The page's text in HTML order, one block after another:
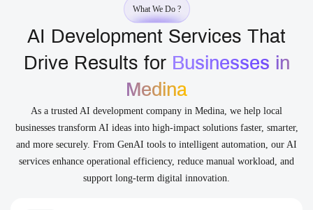
What We Do ?
AI Development Services That
Drive Results for Businesses in
Medina
As a trusted AI development company in Medina, we help local
businesses transform AI ideas into high-impact solutions faster, smarter,
and more securely. From GenAI tools to intelligent automation, our AI
services enhance operational efficiency, reduce manual workload, and
support long-term digital innovation.